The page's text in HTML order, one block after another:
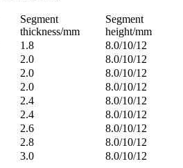
Segment
thickness/mm
Segment
height/mm
1.8
8.0/10/12
2.0
8.0/10/12
2.0
8.0/10/12
2.0
8.0/10/12
2.4
8.0/10/12
2.4
8.0/10/12
2.6
8.0/10/12
2.8
8.0/10/12
3.0 8.0/10/12